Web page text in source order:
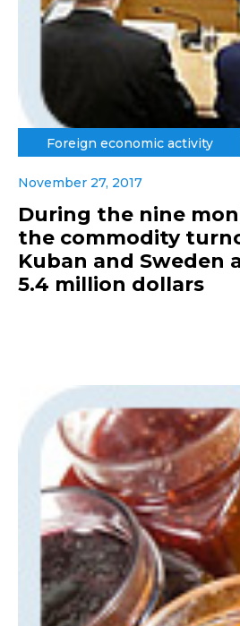
Foreign economic activity
November 27, 2017
During the nine
the commodity
Kuban and Sweden
5.4 million dollars